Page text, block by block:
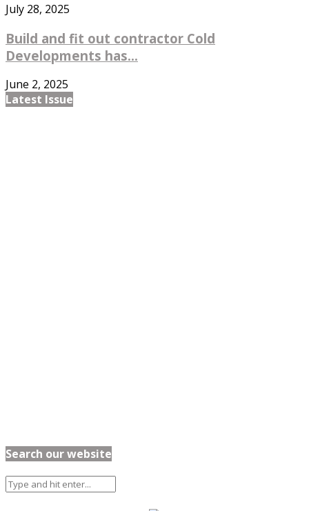
July 28, 2025
Build and fit out contractor Cold
Developments has...
June 2, 2025
Latest Issue
Search our website